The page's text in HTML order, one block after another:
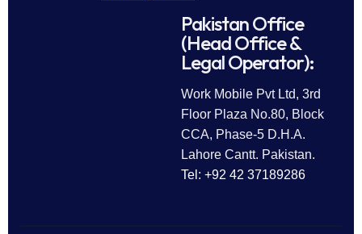
Pakistan Office
(Head Office &
Legal Operator):
Work Mobile Pvt Ltd, 3rd
Floor Plaza No.80, Block
CCA, Phase-5 D.H.A.
Lahore Cantt. Pakistan.
Tel: +92 42 37189286